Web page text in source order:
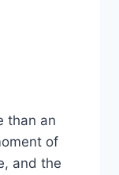
than an
of
and the